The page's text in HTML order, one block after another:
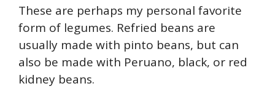
These are perhaps my personal favorite
form of legumes. Refried beans are
usually made with pinto beans, but can
also be made with Peruano, black, or red
kidney beans.